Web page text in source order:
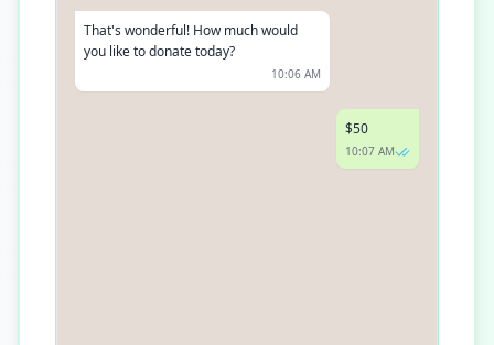
That's wonderful! How much would
you like to donate today?
10:06 AM
$50
10:07 AM